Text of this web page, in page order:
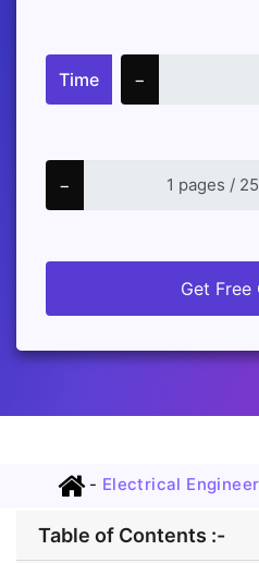
Time −
−
Get Free
- Electrical
Table of Contents :-